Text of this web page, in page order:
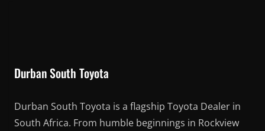
Durban South Toyota
Durban South Toyota is a flagship Toyota Dealer in
South Africa. From humble beginnings in Rockview